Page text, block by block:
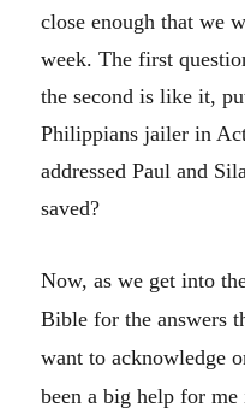
close enough that we
week. The first
the second is like it,
Philippians jailer in
addressed Paul and
saved?
Now, as we get into
Bible for the answers
want to acknowledge
been a big help for